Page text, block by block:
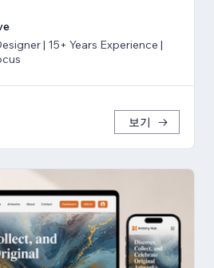
| 15+ Years Experience |
보기